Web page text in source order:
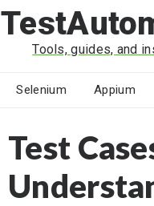
Tools, guides, and
Selenium Appium
Test